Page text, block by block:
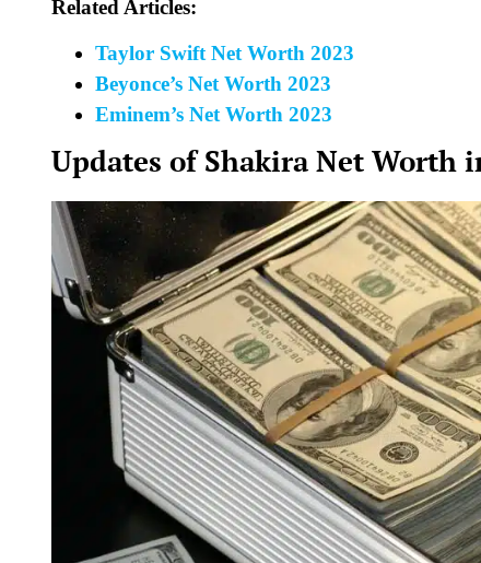
Related Articles:
Taylor Swift Net Worth 2023
Beyonce’s Net Worth 2023
Eminem’s Net Worth 2023
Updates of Shakira Net Worth